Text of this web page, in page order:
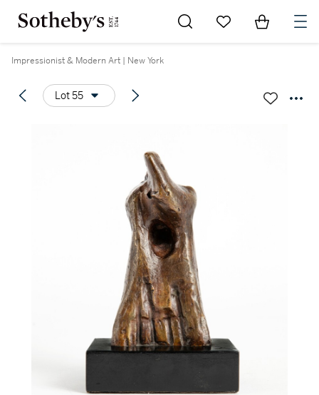
Go to My Favorites
Items in
Impressionist & Modern Art | New York
Lot 55